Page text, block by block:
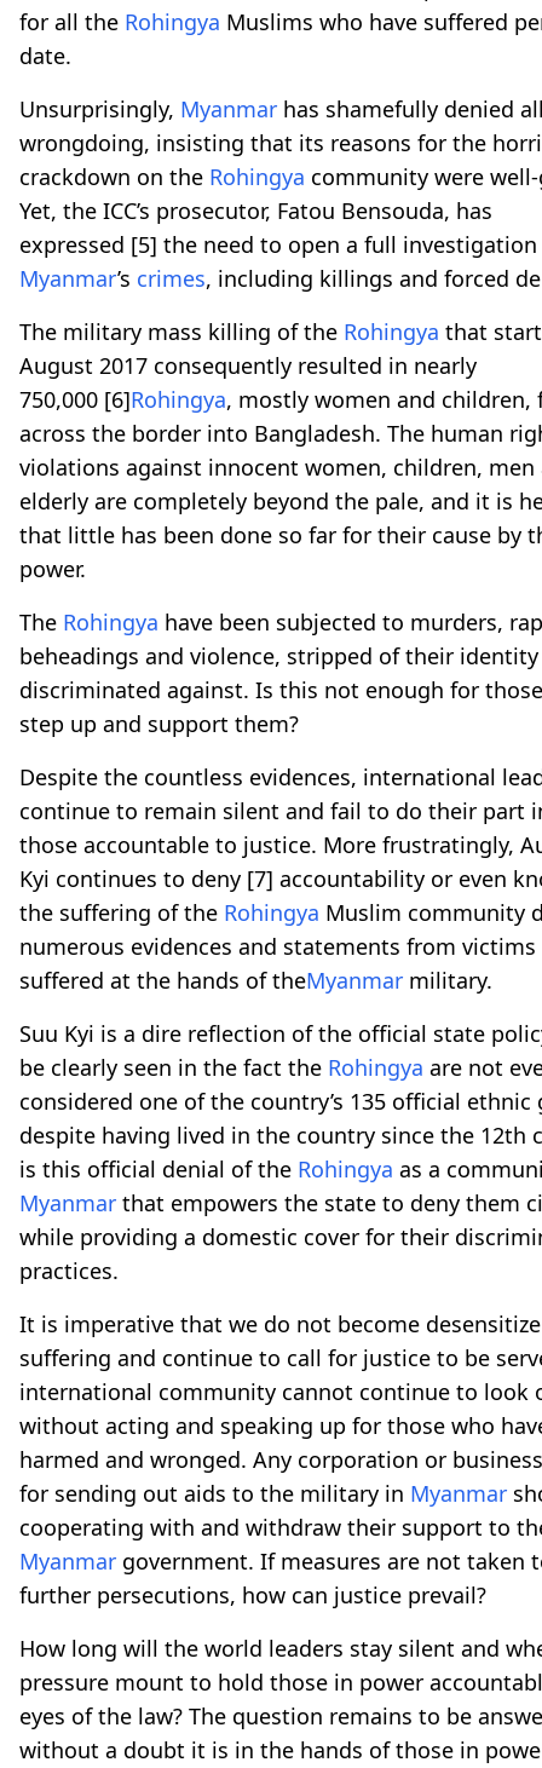
for all the Rohingya Muslims who have suffered
date.
Unsurprisingly, Myanmar has shamefully denied
wrongdoing, insisting that its reasons for the
crackdown on the Rohingya community were
Yet, the ICC’s prosecutor, Fatou Bensouda, has
expressed [5] the need to open a full
Myanmar’s crimes, including killings and forced
The military mass killing of the Rohingya that
August 2017 consequently resulted in nearly
750,000 [6]Rohingya, mostly women and children,
across the border into Bangladesh. The human
violations against innocent women, children, men
elderly are completely beyond the pale, and it is
that little has been done so far for their cause by
power.
The Rohingya have been subjected to murders,
beheadings and violence, stripped of their
discriminated against. Is this not enough for
step up and support them?
Despite the countless evidences, international
continue to remain silent and fail to do their part
those accountable to justice. More frustratingly,
Kyi continues to deny [7] accountability or even
the suffering of the Rohingya Muslim community
numerous evidences and statements from victims
suffered at the hands of theMyanmar military.
Suu Kyi is a dire reflection of the official state
be clearly seen in the fact the Rohingya are not
considered one of the country’s 135 official ethnic
despite having lived in the country since the 12th
is this official denial of the Rohingya as a
Myanmar that empowers the state to deny them
while providing a domestic cover for their
practices.
It is imperative that we do not become
suffering and continue to call for justice to be
international community cannot continue to look
without acting and speaking up for those who
harmed and wronged. Any corporation or
for sending out aids to the military in Myanmar
cooperating with and withdraw their support to
Myanmar government. If measures are not taken
further persecutions, how can justice prevail?
How long will the world leaders stay silent and
pressure mount to hold those in power
eyes of the law? The question remains to be
without a doubt it is in the hands of those in